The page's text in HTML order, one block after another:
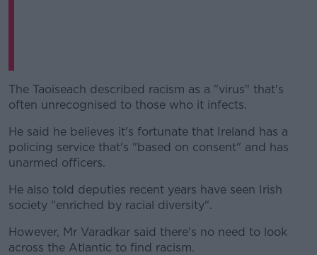
The Taoiseach described racism as a "virus" that's
often unrecognised to those who it infects.
He said he believes it's fortunate that Ireland has a
policing service that's "based on consent" and has
unarmed officers.
He also told deputies recent years have seen Irish
society "enriched by racial diversity".
However, Mr Varadkar said there's no need to look
across the Atlantic to find racism.